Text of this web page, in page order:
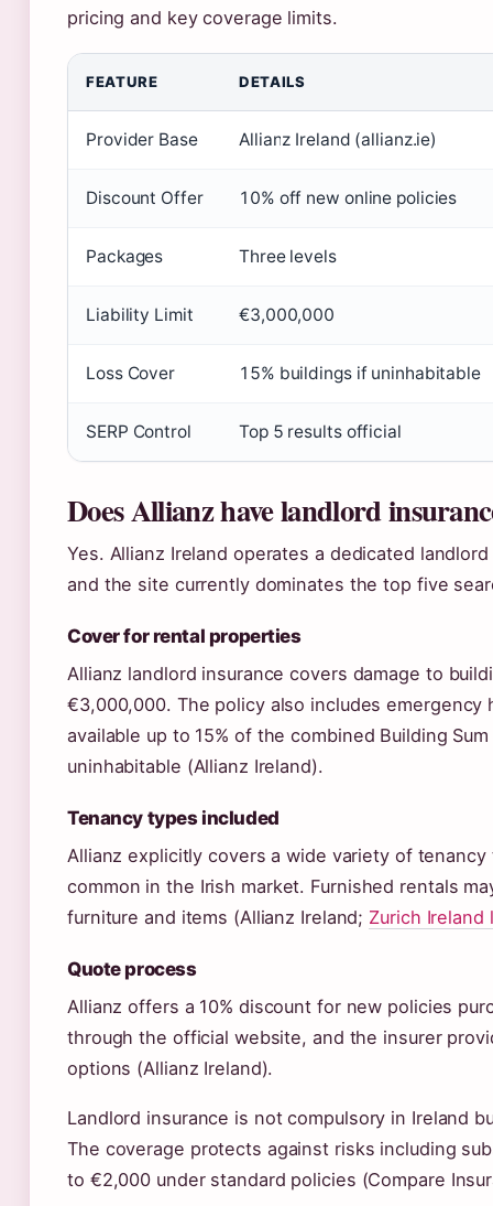
pricing and key coverage limits.
FEATURE DETAILS
Provider Base Allianz Ireland (allianz.ie)
Discount Offer 10% off new online policies
Packages Three levels
Liability Limit €3,000,000
Loss Cover 15% buildings if uninhabitable
SERP Control Top 5 results official
Does Allianz have landlord
Yes. Allianz Ireland operates a dedicated
and the site currently dominates the top five
Cover for rental properties
Allianz landlord insurance covers damage to
€3,000,000. The policy also includes
available up to 15% of the combined Building
uninhabitable (Allianz Ireland).
Tenancy types included
Allianz explicitly covers a wide variety of
common in the Irish market. Furnished rentals
furniture and items (Allianz Ireland; Zurich Ireland
Quote process
Allianz offers a 10% discount for new policies
through the official website, and the insurer
options (Allianz Ireland).
Landlord insurance is not compulsory in Ireland
The coverage protects against risks including
to €2,000 under standard policies (Compare